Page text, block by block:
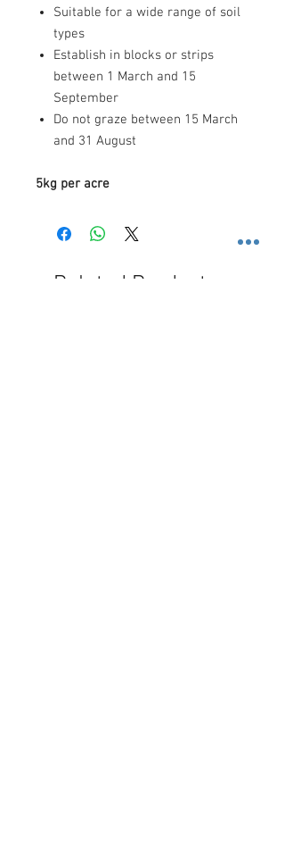
Suitable for a wide range of soil
types
Establish in blocks or strips
between 1 March and 15
September
Do not graze between 15 March
and 31 August
5kg per acre
Related Products